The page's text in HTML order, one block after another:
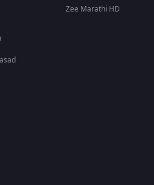
Zee Marathi HD